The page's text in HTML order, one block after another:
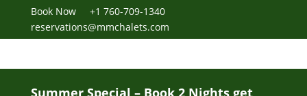
Book Now +1 760-709-1340
reservations@mmchalets.com
Summer Special – Book 2 Nights get